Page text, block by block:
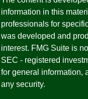
information in this
professionals for
was developed and
interest. FMG Suite is
SEC - registered
for general information,
any security.